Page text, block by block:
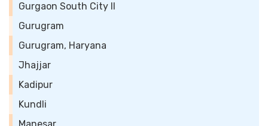
Gurgaon South City II
Gurugram
Gurugram, Haryana
Jhajjar
Kadipur
Kundli